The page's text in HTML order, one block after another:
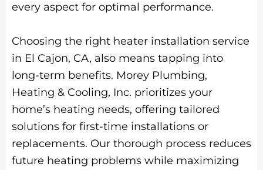
every aspect for optimal performance.
Choosing the right heater installation service
in El Cajon, CA, also means tapping into
long-term benefits. Morey Plumbing,
Heating & Cooling, Inc. prioritizes your
home’s heating needs, offering tailored
solutions for first-time installations or
replacements. Our thorough process reduces
future heating problems while maximizing